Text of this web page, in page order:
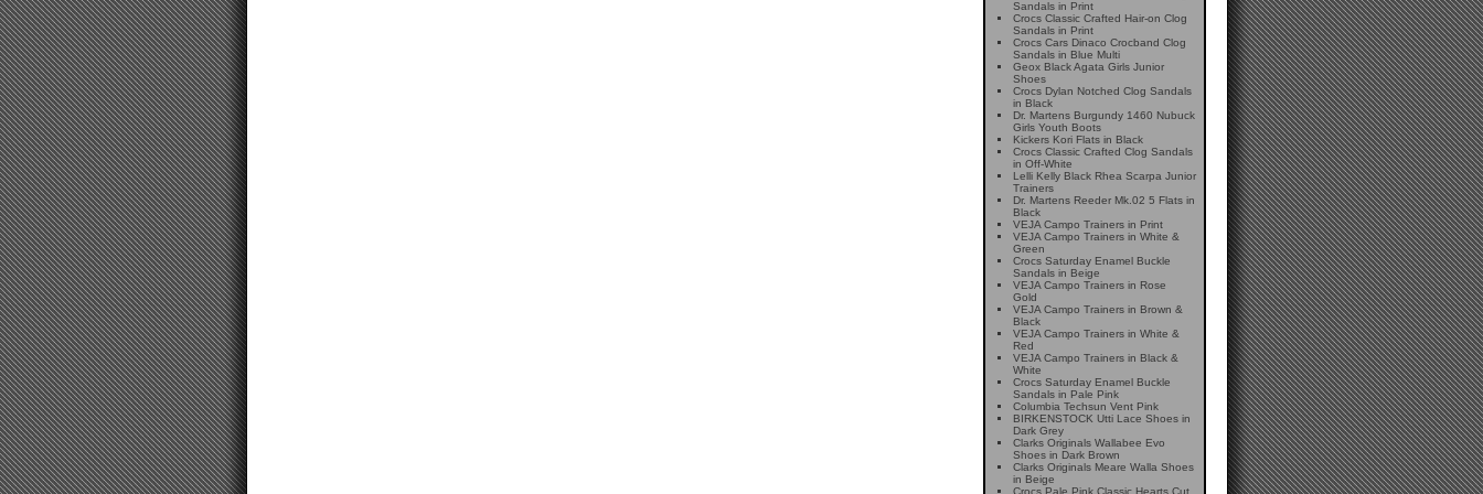
Sandals in Print
Crocs Classic Crafted Hair-on Clog
Sandals in Print
Crocs Cars Dinaco Crocband Clog
Sandals in Blue Multi
Geox Black Agata Girls Junior
Shoes
Crocs Dylan Notched Clog Sandals
in Black
Dr. Martens Burgundy 1460 Nubuck
Girls Youth Boots
Kickers Kori Flats in Black
Crocs Classic Crafted Clog Sandals
in Off-White
Lelli Kelly Black Rhea Scarpa Junior
Trainers
Dr. Martens Reeder Mk.02 5 Flats in
Black
VEJA Campo Trainers in Print
VEJA Campo Trainers in White &
Green
Crocs Saturday Enamel Buckle
Sandals in Beige
VEJA Campo Trainers in Rose
Gold
VEJA Campo Trainers in Brown &
Black
VEJA Campo Trainers in White &
Red
VEJA Campo Trainers in Black &
White
Crocs Saturday Enamel Buckle
Sandals in Pale Pink
Columbia Techsun Vent Pink
BIRKENSTOCK Utti Lace Shoes in
Dark Grey
Clarks Originals Wallabee Evo
Shoes in Dark Brown
Clarks Originals Meare Walla Shoes
in Beige
Crocs Pale Pink Classic Hearts Cut